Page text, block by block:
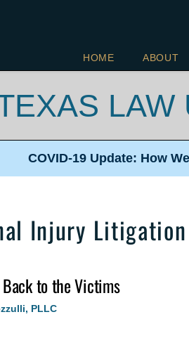
HOME ABOUT
LAW
COVID-19 Update: How
Injury Litigation
to the Victims
PLLC